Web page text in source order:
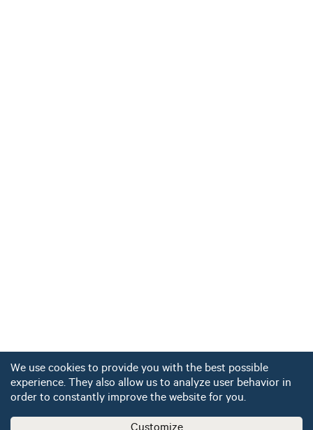
We use cookies to provide you with the best possible
experience. They also allow us to analyze user behavior in
order to constantly improve the website for you.